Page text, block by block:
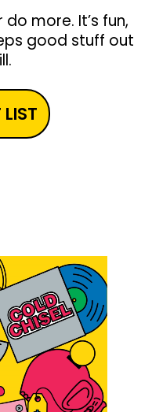
more. It’s fun,
good stuff out